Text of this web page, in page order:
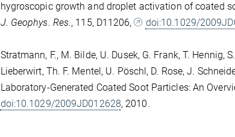
hygroscopic growth and droplet activation of coated
J. Geophys. Res., 115, D11206, doi:10.1029/
Stratmann, F., M. Bilde, U. Dusek, G. Frank, T. Hennig,
Lieberwirt, Th. F. Mentel, U. Pöschl, D. Rose, J.
Laboratory-Generated Coated Soot Particles: An
doi:10.1029/2009JD012628, 2010.